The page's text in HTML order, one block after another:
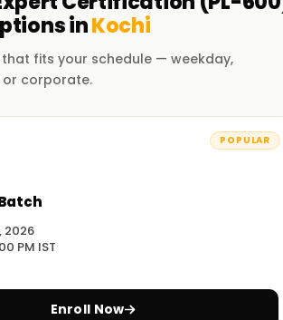
inKochi
fits your schedule — weekday,
or corporate.
POPULAR
2026
PM IST
Enroll Now